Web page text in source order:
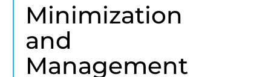
Minimization
and
Management